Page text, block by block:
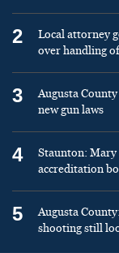
2
Local attorney
over handling
3
Augusta
new gun laws
4
Staunton:
accreditation
5
Augusta
shooting still